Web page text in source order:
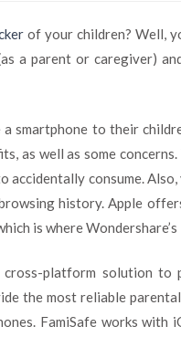
of your children? Well,
a parent or caregiver)
smartphone to their
as well as some
consume.
history. Apple
is where
cross-platform solution to
the most reliable
FamiSafe works with